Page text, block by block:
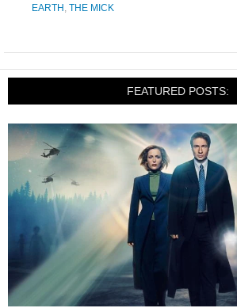
EARTH , THE MICK
FEATURED POSTS: